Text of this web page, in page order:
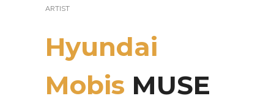
ARTIST
Hyundai
Mobis MUSE